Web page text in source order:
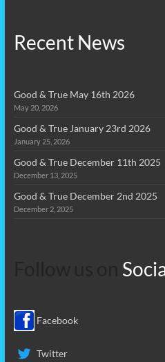
Recent News
Good & True May 16th 2026
May 20, 2026
Good & True January 23rd 2026
January 25, 2026
Good & True December 11th 2025
December 13, 2025
Good & True December 2nd 2025
December 2, 2025
Facebook
Twitter